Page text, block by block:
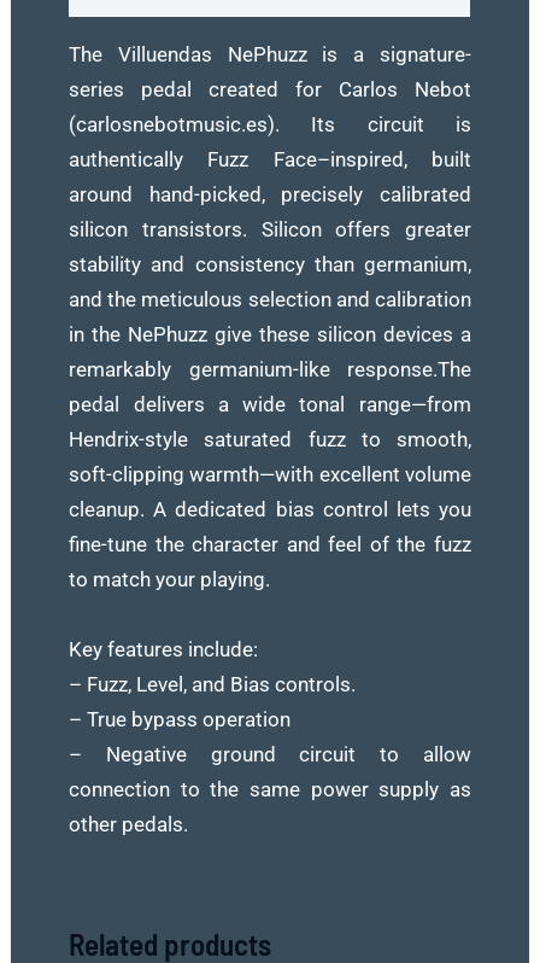
quantity
The Villuendas NePhuzz is a signature-
series pedal created for Carlos Nebot
(carlosnebotmusic.es). Its circuit is
authentically Fuzz Face–inspired, built
around hand-picked, precisely calibrated
silicon transistors. Silicon offers greater
stability and consistency than germanium,
and the meticulous selection and calibration
in the NePhuzz give these silicon devices a
remarkably germanium-like response.The
pedal delivers a wide tonal range—from
Hendrix-style saturated fuzz to smooth,
soft-clipping warmth—with excellent volume
cleanup. A dedicated bias control lets you
fine-tune the character and feel of the fuzz
to match your playing.
Key features include:
– Fuzz, Level, and Bias controls.
– True bypass operation
– Negative ground circuit to allow
connection to the same power supply as
other pedals.
Related products